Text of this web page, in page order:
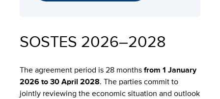
SOSTES 2026–2028
The agreement period is 28 months from 1 January
2026 to 30 April 2028. The parties commit to
jointly reviewing the economic situation and outlook